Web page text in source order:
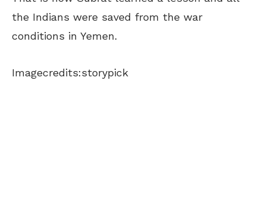
the Indians were saved from the war
conditions in Yemen.
Imagecredits:storypick